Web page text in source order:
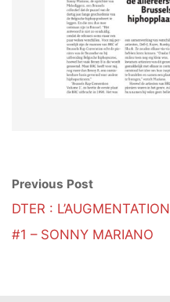
Previous Post
DTER : L’AUGMENTATION
#1 – SONNY MARIANO